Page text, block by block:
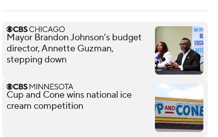
Mayor Brandon Johnson's budget
director, Annette Guzman,
stepping down
Cup and Cone wins national ice
cream competition